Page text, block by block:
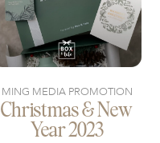
MING MEDIA PROMOTION
Christmas & New
Year 2023